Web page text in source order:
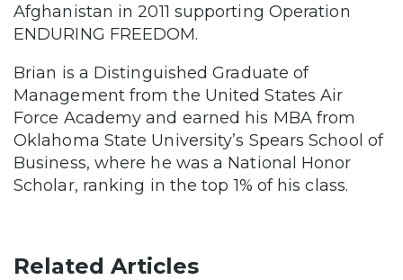
Afghanistan in 2011 supporting Operation
ENDURING FREEDOM.
Brian is a Distinguished Graduate of
Management from the United States Air
Force Academy and earned his MBA from
Oklahoma State University’s Spears School of
Business, where he was a National Honor
Scholar, ranking in the top 1% of his class.
Related Articles